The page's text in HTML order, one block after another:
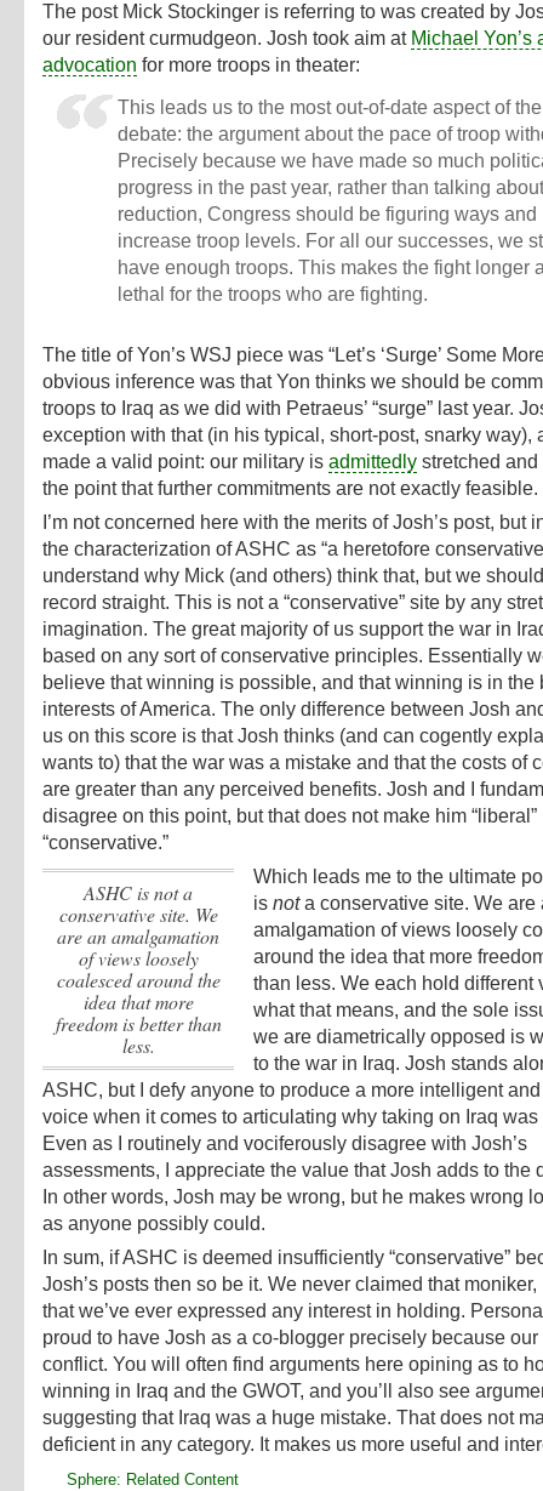
The post Mick Stockinger is referring to was created by
our resident curmudgeon. Josh took aim at Michael Yon’s
advocation for more troops in theater:
This leads us to the most out-of-date aspect of
debate: the argument about the pace of troop
Precisely because we have made so much
progress in the past year, rather than talking
reduction, Congress should be figuring ways and
increase troop levels. For all our successes, we
have enough troops. This makes the fight longer
lethal for the troops who are fighting.
The title of Yon’s WSJ piece was “Let’s ‘Surge’ Some
obvious inference was that Yon thinks we should be
troops to Iraq as we did with Petraeus’ “surge” last year.
exception with that (in his typical, short-post, snarky way),
made a valid point: our military is admittedly stretched and
the point that further commitments are not exactly feasible.
I’m not concerned here with the merits of Josh’s post, but
the characterization of ASHC as “a heretofore
understand why Mick (and others) think that, but we
record straight. This is not a “conservative” site by any
imagination. The great majority of us support the war in
based on any sort of conservative principles. Essentially
believe that winning is possible, and that winning is in the
interests of America. The only difference between Josh
us on this score is that Josh thinks (and can cogently
wants to) that the war was a mistake and that the costs of
are greater than any perceived benefits. Josh and I
disagree on this point, but that does not make him “liberal”
“conservative.”
ASHC isnota
conservative site. We
are an amalgamation
of views loosely
coalesced around the
idea that more
freedom is better than
less.
Which leads me to the ultimate
is nota conservative site. We are
amalgamation of views loosely
around the idea that more
than less. We each hold different
what that means, and the sole
we are diametrically opposed is
to the war in Iraq. Josh stands
ASHC, but I defy anyone to produce a more intelligent
voice when it comes to articulating why taking on Iraq
Even as I routinely and vociferously disagree with Josh’s
assessments, I appreciate the value that Josh adds to the
In other words, Josh may be wrong, but he makes wrong
as anyone possibly could.
In sum, if ASHC is deemed insufficiently “conservative”
Josh’s posts then so be it. We never claimed that
that we’ve ever expressed any interest in holding.
proud to have Josh as a co-blogger precisely because
conflict. You will often find arguments here opining as to
winning in Iraq and the GWOT, and you’ll also see
suggesting that Iraq was a huge mistake. That does not
deficient in any category. It makes us more useful and
Sphere: Related Content